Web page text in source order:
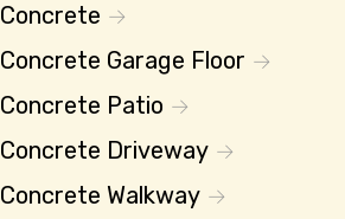
Garage Floor
Patio
Driveway
Walkway